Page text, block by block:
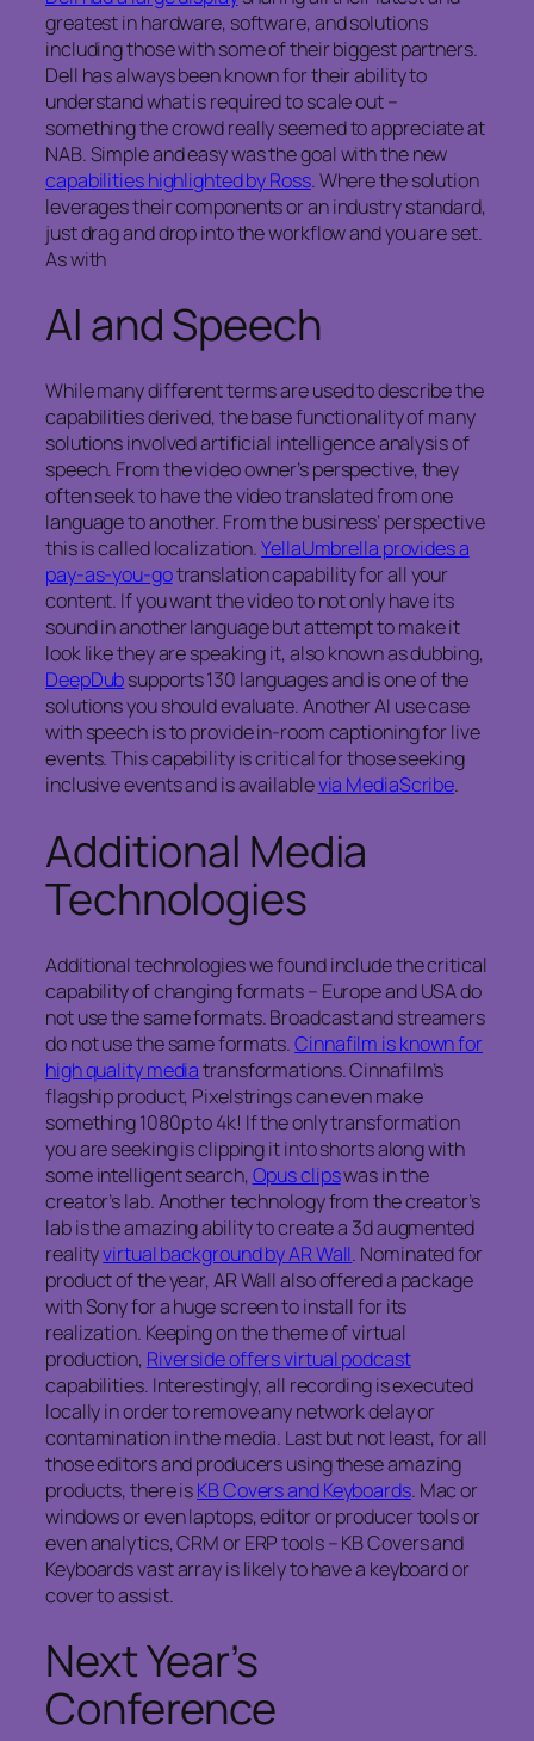
greatest in hardware, software, and solutions
including those with some of their biggest partners.
Dell has always been known for their ability to
understand what is required to scale out –
something the crowd really seemed to appreciate at
NAB. Simple and easy was the goal with the new
capabilities highlighted by Ross. Where the solution
leverages their components or an industry standard,
just drag and drop into the workflow and you are set.
As with
AI and Speech
While many different terms are used to describe the
capabilities derived, the base functionality of many
solutions involved artificial intelligence analysis of
speech. From the video owner’s perspective, they
often seek to have the video translated from one
language to another. From the business’ perspective
this is called localization.YellaUmbrella provides a
pay-as-you-gotranslation capability for all your
content. If you want the video to not only have its
sound in another language but attempt to make it
look like they are speaking it, also known as dubbing,
DeepDubsupports 130 languages and is one of the
solutions you should evaluate. Another AI use case
with speech is to provide in-room captioning for live
events. This capability is critical for those seeking
inclusive events and is availablevia MediaScribe.
Additional Media
Technologies
Additional technologies we found include the critical
capability of changing formats – Europe and USA do
not use the same formats. Broadcast and streamers
do not use the same formats.Cinnafilm is known for
high quality mediatransformations. Cinnafilm’s
flagship product, Pixelstrings can even make
something 1080p to 4k! If the only transformation
you are seeking is clipping it into shorts along with
some intelligent search,Opus clipswas in the
creator’s lab. Another technology from the creator’s
lab is the amazing ability to create a 3d augmented
realityvirtual background by AR Wall. Nominated for
product of the year, AR Wall also offered a package
with Sony for a huge screen to install for its
realization. Keeping on the theme of virtual
production, Riverside offers virtual podcast
capabilities. Interestingly, all recording is executed
locally in order to remove any network delay or
contamination in the media. Last but not least, for all
those editors and producers using these amazing
products, there isKB Covers and Keyboards. Mac or
windows or even laptops, editor or producer tools or
even analytics, CRM or ERP tools – KB Covers and
Keyboards vast array is likely to have a keyboard or
cover to assist.
Next Year’s
Conference